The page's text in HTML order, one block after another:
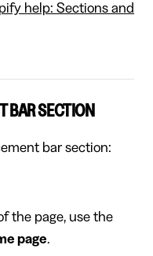
help: Sections and
BAR SECTION
bar section:
the page, use the
page.